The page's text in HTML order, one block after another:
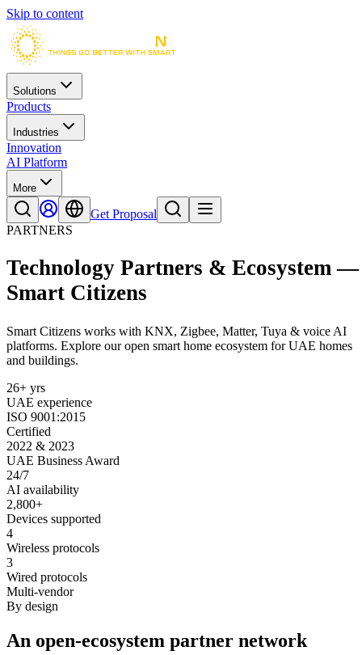
Skip to content
Solutions
Products
Industries
Innovation
AI Platform
More
Get Proposal
PARTNERS
Technology Partners & Ecosystem —
Smart Citizens
Smart Citizens works with KNX, Zigbee, Matter, Tuya & voice AI
platforms. Explore our open smart home ecosystem for UAE homes
and buildings.
26+ yrs
UAE experience
ISO 9001:2015
Certified
2022 & 2023
UAE Business Award
24/7
AI availability
2,800+
Devices supported
4
Wireless protocols
3
Wired protocols
Multi-vendor
By design
An open-ecosystem partner network